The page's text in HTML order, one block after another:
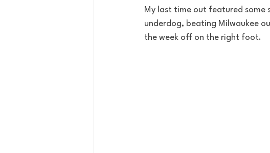
Golf Hockey Intern Nina
My last time out featured some
underdog, beating Milwaukee
the week off on the right foot.